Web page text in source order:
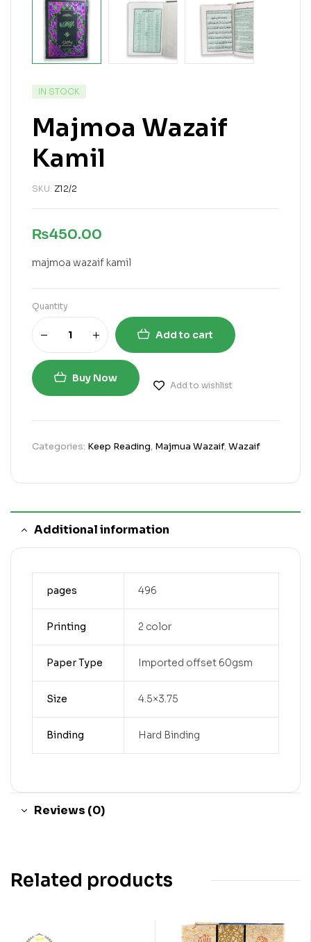
IN STOCK
Majmoa Wazaif
Kamil
SKU: Z12/2
₨450.00
majmoa wazaif kamil
Quantity
Add to cart
Buy Now
Add to wishlist
Categories: Keep Reading, Majmua Wazaif,Wazaif
Additional information
pages 496
Printing 2 color
Paper Type Imported offset 60gsm
Size 4.5×3.75
Binding Hard Binding
Reviews (0)
Related products